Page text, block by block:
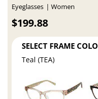
Eyeglasses Women
$199.88
SELECT FRAME
Teal (TEA)